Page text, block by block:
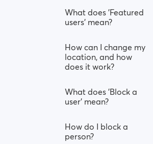
What does 'Featured
users' mean?
How can I change my
location, and how
does it work?
What does 'Block a
user' mean?
How do I block a
person?